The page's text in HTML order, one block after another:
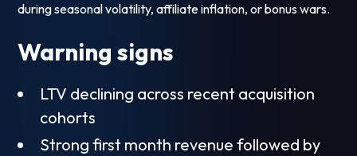
during seasonal volatility, affiliate inflation, or bonus wars.
Warning signs
LTV declining across recent acquisition
cohorts
Strong first month revenue followed by